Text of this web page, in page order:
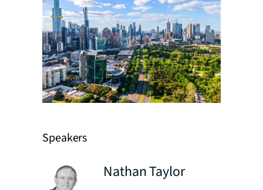
Speakers
Nathan Taylor